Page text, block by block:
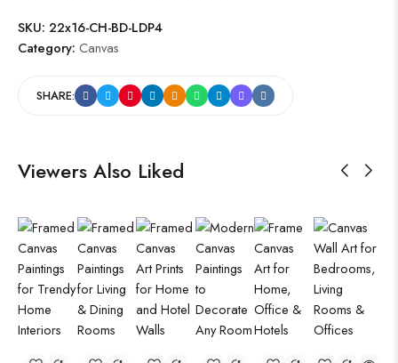
SKU: 22x16-CH-BD-LDP4
Category: Canvas
SHARE:
Viewers Also Liked